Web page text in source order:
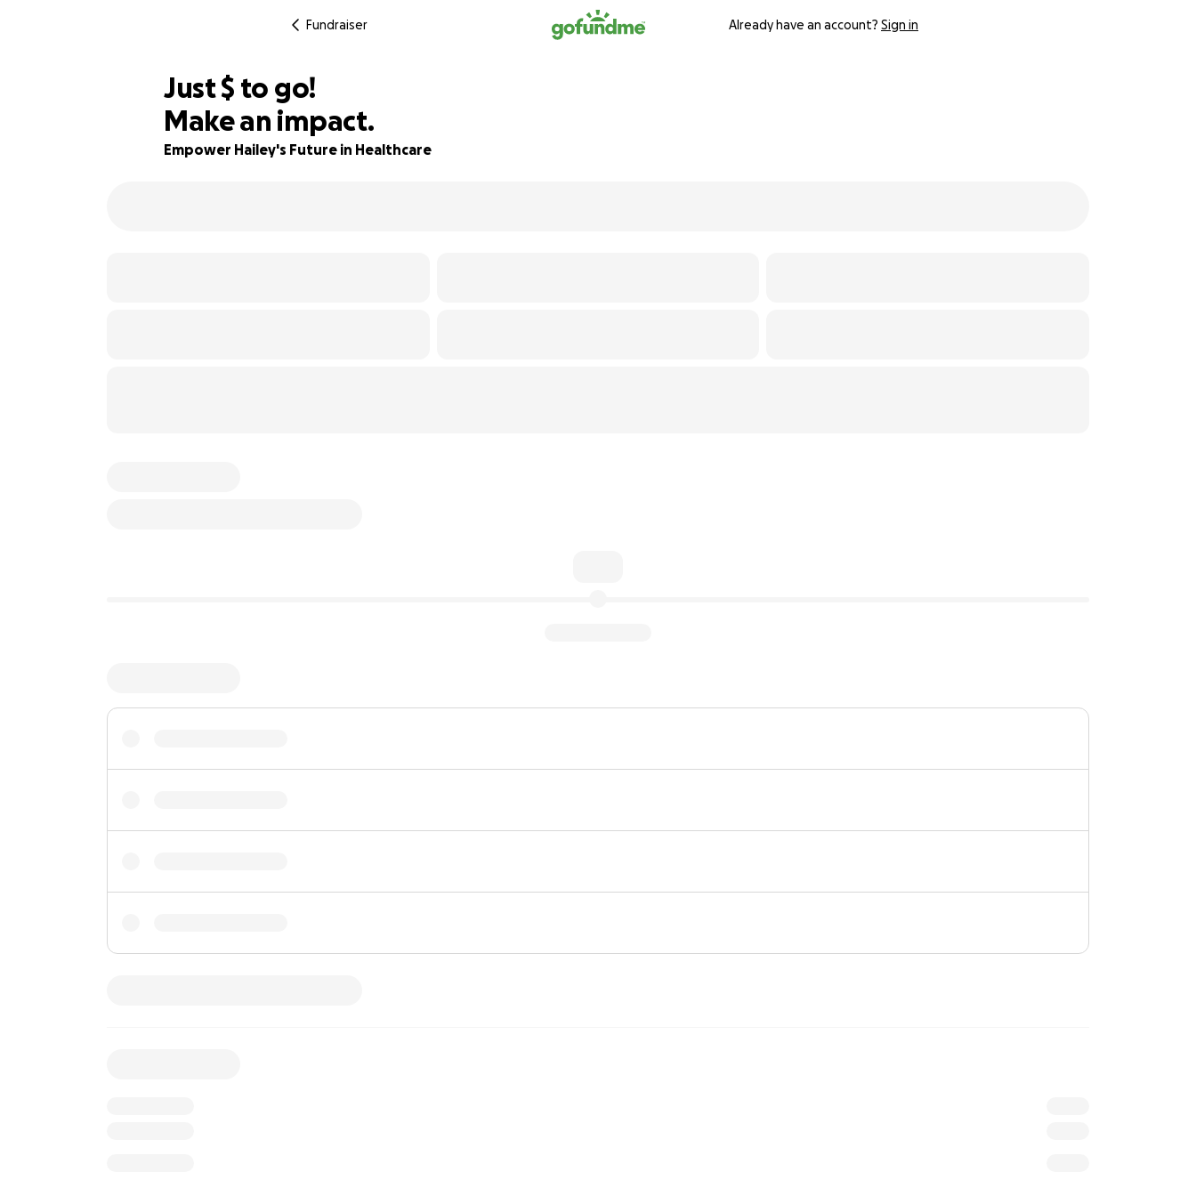
Fundraiser Already have an account? Sign in
42% complete
Just$640
$ to go!
Make an impact.
Empower Hailey's Future in Healthcare